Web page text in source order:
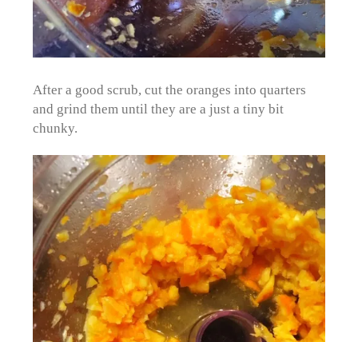
After a good scrub, cut the oranges into quarters
and grind them until they are a just a tiny bit
chunky.